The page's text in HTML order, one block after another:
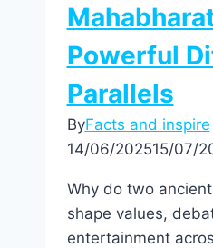
Powerful
Parallels
ByFacts and inspire
14/06/202515/07/
Why do two
shape values,
entertainment